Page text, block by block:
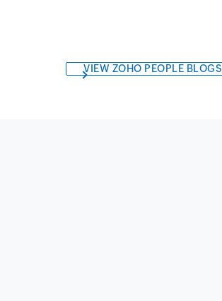
VIEW ZOHO PEOPLE BLOGS